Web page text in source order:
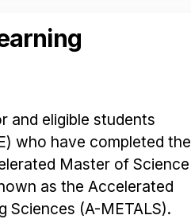
and eligible students
who have completed the
Master of Science
as the Accelerated
Sciences (A-METALS).